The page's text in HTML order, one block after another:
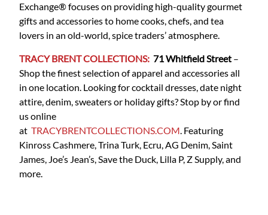
Exchange® focuses on providing high-quality gourmet
gifts and accessories to home cooks, chefs, and tea
lovers in an old-world, spice traders’ atmosphere.
TRACY BRENT COLLECTIONS: 71 Whitfield Street –
Shop the finest selection of apparel and accessories all
in one location. Looking for cocktail dresses, date night
attire, denim, sweaters or holiday gifts? Stop by or find
us online
at TRACYBRENTCOLLECTIONS.COM. Featuring
Kinross Cashmere, Trina Turk, Ecru, AG Denim, Saint
James, Joe’s Jean’s, Save the Duck, Lilla P, Z Supply, and
more.